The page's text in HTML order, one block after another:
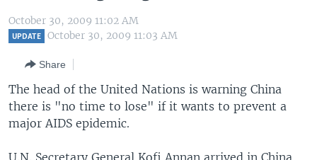
to
main
to
Search
ALL ABOUT AMERICA
AFRICA
EUROPE
MIDDLE EAST
BROADCAST PROGRAMS
FOLLOW US
October 30, 2009 11:02 AM
UPDATE October 30, 2009 11:03 AM
Share
The head of the United Nations is warning China
there is "no time to lose" if it wants to prevent a
major AIDS epidemic.
U.N. Secretary General Kofi Annan arrived in China